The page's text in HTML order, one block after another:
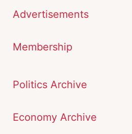
Advertisements
Membership
Politics Archive
Economy Archive